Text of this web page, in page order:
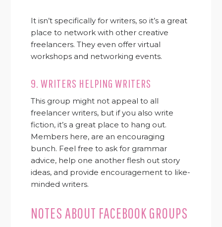
It isn’t specifically for writers, so it’s a great
place to network with other creative
freelancers. They even offer virtual
workshops and networking events.
9.WRITERS HELPING WRITERS
This group might not appeal to all
freelancer writers, but if you also write
fiction, it’s a great place to hang out.
Members here, are an encouraging
bunch. Feel free to ask for grammar
advice, help one another flesh out story
ideas, and provide encouragement to like-
minded writers.
NOTES ABOUT FACEBOOK GROUPS